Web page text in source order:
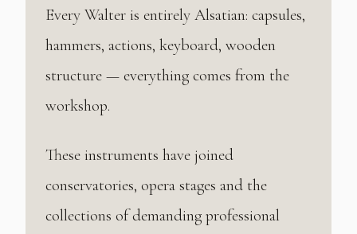
Every Walter is entirely Alsatian: capsules,
hammers, actions, keyboard, wooden
structure — everything comes from the
workshop.
These instruments have joined
conservatories, opera stages and the
collections of demanding professional